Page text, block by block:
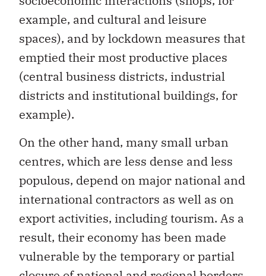
example, and cultural and leisure
spaces), and by lockdown measures that
emptied their most productive places
(central business districts, industrial
districts and institutional buildings, for
example).
centres, which are less dense and less
populous, depend on major national and
international contractors as well as on
export activities, including tourism. As a
result, their economy has been made
vulnerable by the temporary or partial
closure of national and regional borders,